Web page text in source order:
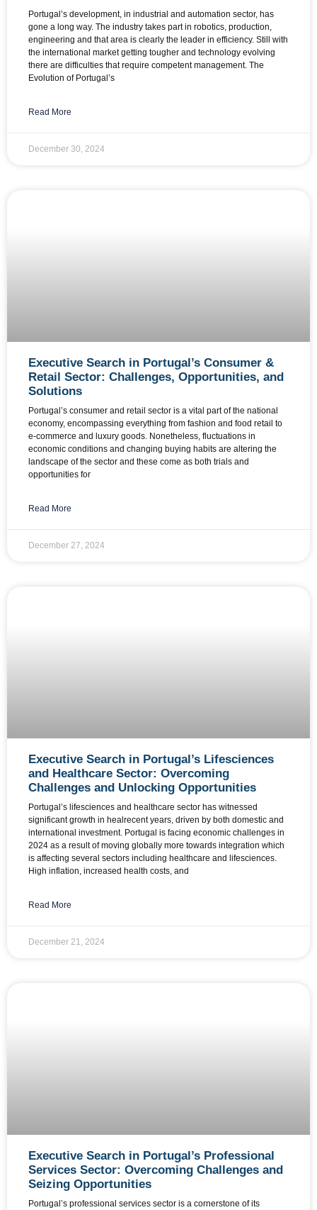
Portugal’s development, in industrial and automation sector, has
gone a long way. The industry takes part in robotics, production,
engineering and that area is clearly the leader in efficiency. Still with
the international market getting tougher and technology evolving
there are difficulties that require competent management. The
Evolution of Portugal’s
Read More
December 30, 2024
Executive Search in Portugal’s Consumer &
Retail Sector: Challenges, Opportunities, and
Solutions
Portugal’s consumer and retail sector is a vital part of the national
economy, encompassing everything from fashion and food retail to
e-commerce and luxury goods. Nonetheless, fluctuations in
economic conditions and changing buying habits are altering the
landscape of the sector and these come as both trials and
opportunities for
Read More
December 27, 2024
Executive Search in Portugal’s Lifesciences
and Healthcare Sector: Overcoming
Challenges and Unlocking Opportunities
Portugal’s lifesciences and healthcare sector has witnessed
significant growth in healrecent years, driven by both domestic and
international investment. Portugal is facing economic challenges in
2024 as a result of moving globally more towards integration which
is affecting several sectors including healthcare and lifesciences.
High inflation, increased health costs, and
Read More
December 21, 2024
Executive Search in Portugal’s Professional
Services Sector: Overcoming Challenges and
Seizing Opportunities
Portugal’s professional services sector is a cornerstone of its